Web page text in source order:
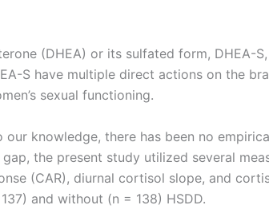
(DHEA) or its sulfated form, DHEA-
S have multiple direct actions on the
sexual functioning.
knowledge, there has been no
the present study utilized several
(CAR), diurnal cortisol slope, and
and without (n = 138) HSDD.